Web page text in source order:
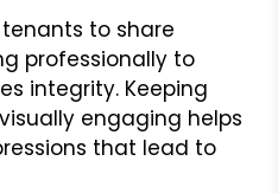
to share
professionally to
integrity. Keeping
engaging helps
that lead to